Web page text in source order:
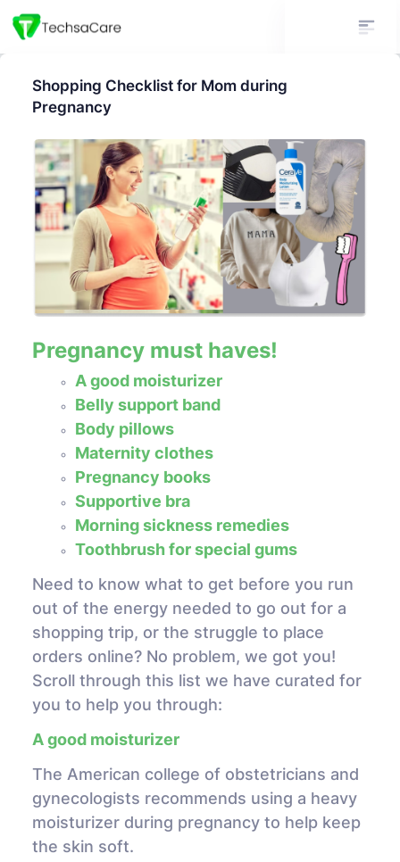
Shopping Checklist for Mom during
Pregnancy
Pregnancy must haves!
A good moisturizer
Belly support band
Body pillows
Maternity clothes
Pregnancy books
Supportive bra
Morning sickness remedies
Toothbrush for special gums
Need to know what to get before you run
out of the energy needed to go out for a
shopping trip, or the struggle to place
orders online? No problem, we got you!
Scroll through this list we have curated for
you to help you through:
A good moisturizer
The American college of obstetricians and
gynecologists recommends using a heavy
moisturizer during pregnancy to help keep
the skin soft.